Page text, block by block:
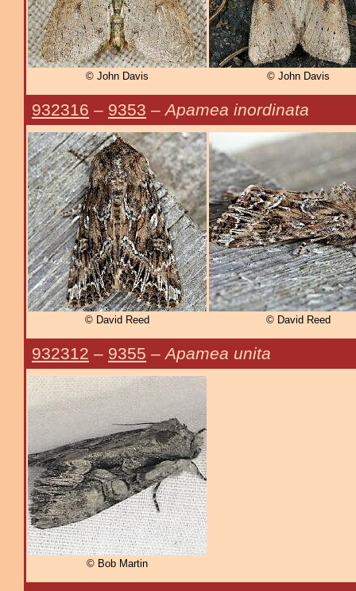
© John Davis © John Davis
932316 – 9353 – Apamea inordinata
© David Reed © David Reed
932312 – 9355 – Apamea unita
© Bob Martin